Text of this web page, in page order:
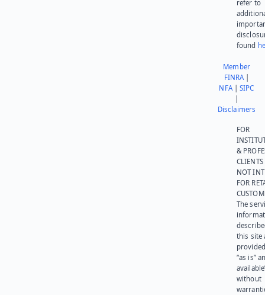
refer to
found
Member
FINRA|
NFA|SIPC
Disclaimers
FOR
&
NOT
FOR
The
this site
“as is”
without